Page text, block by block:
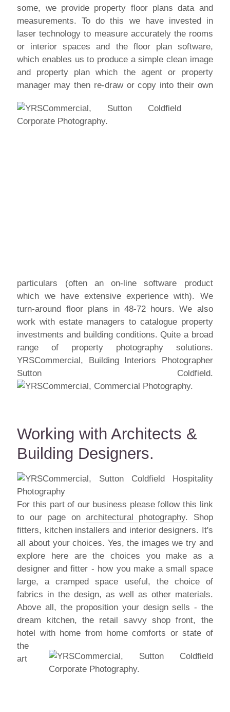
some, we provide property floor plans data and
measurements. To do this we have invested in
laser technology to measure accurately the rooms
or interior spaces and the floor plan software,
which enables us to produce a simple clean image
and property plan which the agent or property
manager may then re-draw or copy into their own
particulars (often an on-line software product
which we have extensive experience with). We
turn-around floor plans in 48-72 hours. We also
work with estate managers to catalogue property
investments and building conditions. Quite a broad
range of property photography solutions.
YRSCommercial, Building Interiors Photographer
Sutton Coldfield.
Working with Architects &
Building Designers.
For this part of our business please follow this link
to our page on architectural photography. Shop
fitters, kitchen installers and interior designers. It's
all about your choices. Yes, the images we try and
explore here are the choices you make as a
designer and fitter - how you make a small space
large, a cramped space useful, the choice of
fabrics in the design, as well as other materials.
Above all, the proposition your design sells - the
dream kitchen, the retail savvy shop front, the
hotel with home from home comforts or state of
the
art